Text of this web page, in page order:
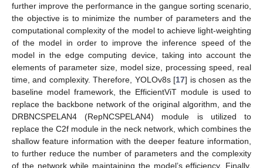
further improve the performance in the gangue sorting scenario,
the objective is to minimize the number of parameters and the
computational complexity of the model to achieve light-weighting
of the model in order to improve the inference speed of the
model in the edge computing device, taking into account the
elements of parameter size, model size, processing speed, real
time, and complexity. Therefore, YOLOv8s [17] is chosen as the
baseline model framework, the EfficientViT module is used to
replace the backbone network of the original algorithm, and the
DRBNCSPELAN4 (RepNCSPELAN4) module is utilized to
replace the C2f module in the neck network, which combines the
shallow feature information with the deeper feature information,
to further reduce the number of parameters and the complexity
of the network while maintaining the model’s efficiency. Finally,